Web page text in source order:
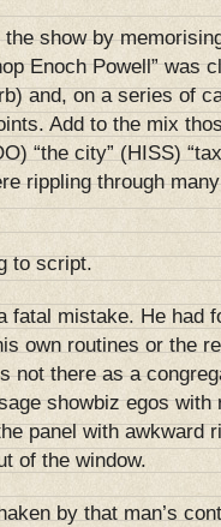
the show by
Enoch Powell” was
and, on a series of
Add to the mix
“the city” (HISS)
rippling through many
to script.
fatal mistake. He had
own routines or the
not there as a
showbiz egos with
panel with awkward
of the window.
by that man’s